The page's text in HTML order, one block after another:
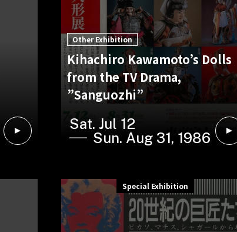
Other Exhibition
Kihachiro Kawamoto’s Dolls
from the TV Drama,
”Sanguozhi”
Sat. Jul 12
Sun. Aug 31, 1986
Special Exhibition